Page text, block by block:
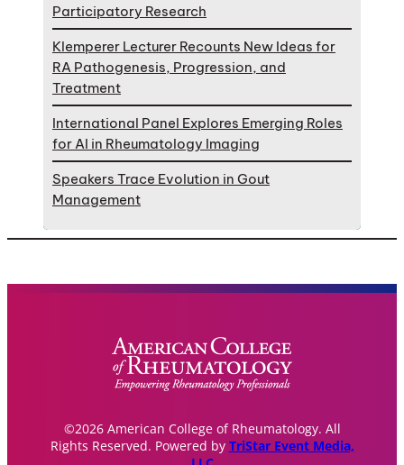
Participatory Research
Klemperer Lecturer Recounts New Ideas for
RA Pathogenesis, Progression, and
Treatment
International Panel Explores Emerging Roles
for AI in Rheumatology Imaging
Speakers Trace Evolution in Gout
Management
©2026 American College of Rheumatology. All
Rights Reserved. Powered by TriStar Event Media,